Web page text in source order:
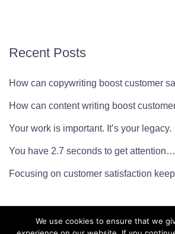
Recent Posts
How can copywriting boost customer
How can content writing boost
Your work is important. It’s your legacy.
You have 2.7 seconds to get attention…
Focusing on customer satisfaction
We use cookies to ensure that we